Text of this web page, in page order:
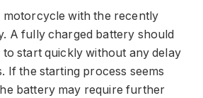
motorcycle with the recently
A fully charged battery should
to start quickly without any delay
If the starting process seems
battery may require further